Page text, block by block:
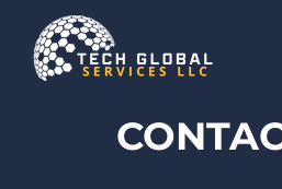
content